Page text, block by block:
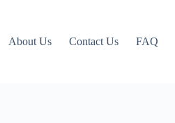
About Us Contact Us FAQ